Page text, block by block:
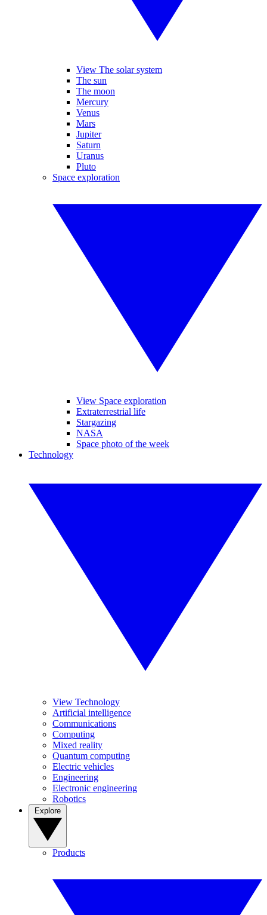
View The solar system
The sun
The moon
Mercury
Venus
Mars
Jupiter
Saturn
Uranus
Pluto
Space exploration
View Space exploration
Extraterrestrial life
Stargazing
NASA
Space photo of the week
Technology
View Technology
Artificial intelligence
Communications
Computing
Mixed reality
Quantum computing
Electric vehicles
Engineering
Electronic engineering
Robotics
Products